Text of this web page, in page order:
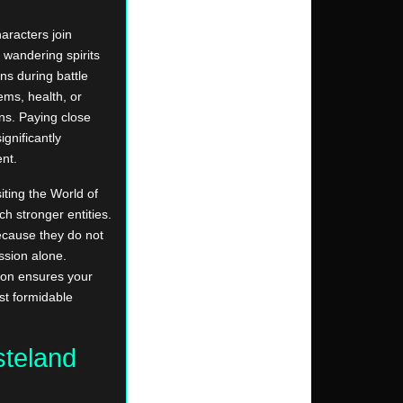
join
spirits
during battle
health, or
Paying close
the World of
stronger entities.
they do not
alone.
ensures your
formidable